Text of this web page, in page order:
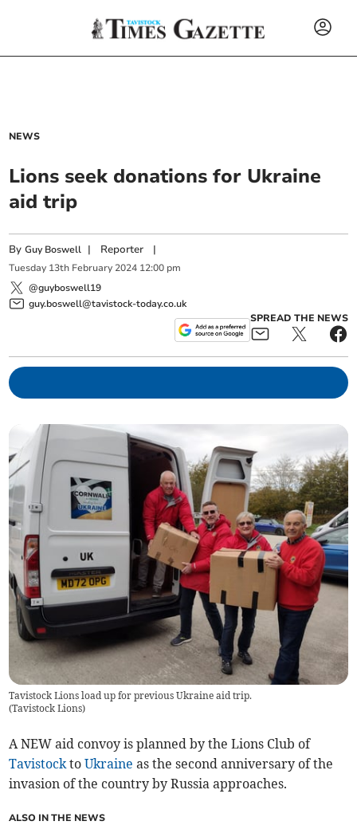
NEWS
Lions seek donations for Ukraine
aid trip
ByGuy Boswell | Reporter |
Tuesday 13th February 2024 12:00 pm
@guyboswell19
guy.boswell@tavistock-today.co.uk
SPREAD THE NEWS
Tavistock Lions load up for previous Ukraine aid trip.
(Tavistock Lions)
A NEW aid convoy is planned by the Lions Club of
TavistocktoUkraine as the second anniversary of the
invasion of the country by Russia approaches.
ALSO IN THE NEWS